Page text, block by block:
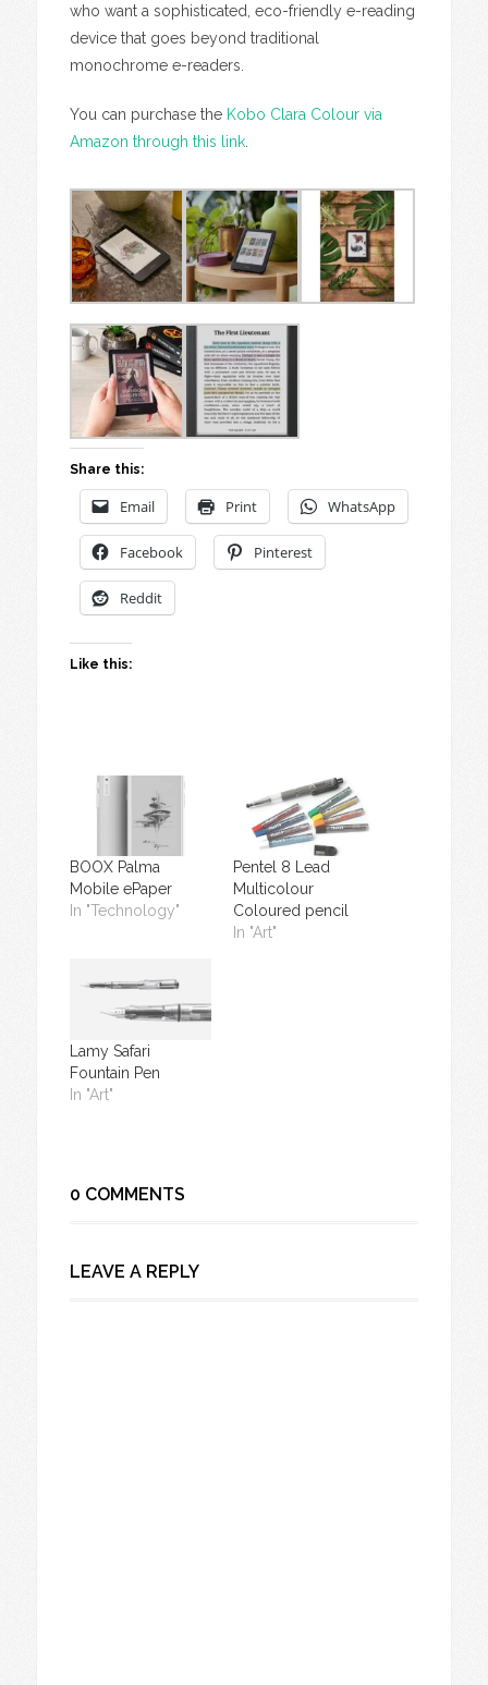
who want a sophisticated, eco-friendly e-reading
device that goes beyond traditional
monochrome e-readers.
You can purchase the Kobo Clara Colour via
Amazon through this link.
Share this:
Email Print WhatsApp
Facebook Pinterest
Reddit
Like this:
BOOX Palma
Mobile ePaper
In "Technology"
Pentel 8 Lead
Multicolour
Coloured pencil
In "Art"
Lamy Safari
Fountain Pen
In "Art"
0 COMMENTS
LEAVE A REPLY